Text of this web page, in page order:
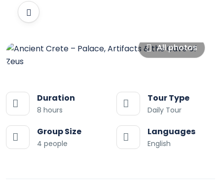
All photos
Duration
8 hours
Tour Type
Daily Tour
Group Size
4 people
Languages
English